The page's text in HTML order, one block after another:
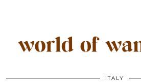
ITALY